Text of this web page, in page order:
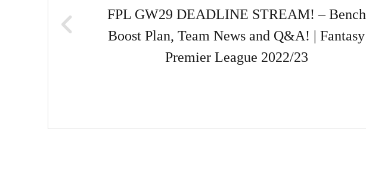
FPL GW29 DEADLINE STREAM! – Bench
Boost Plan, Team News and Q&A! | Fantasy
Premier League 2022/23